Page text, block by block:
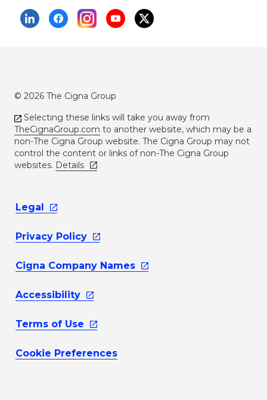
© 2026 The Cigna Group
Selecting these links will take you away from
TheCignaGroup.com to another website, which may be a
non-The Cigna Group website. The Cigna Group may not
control the content or links of non-The Cigna Group
websites. Details
Legal
Privacy Policy
Cigna Company Names
Accessibility
Terms of Use
Cookie Preferences